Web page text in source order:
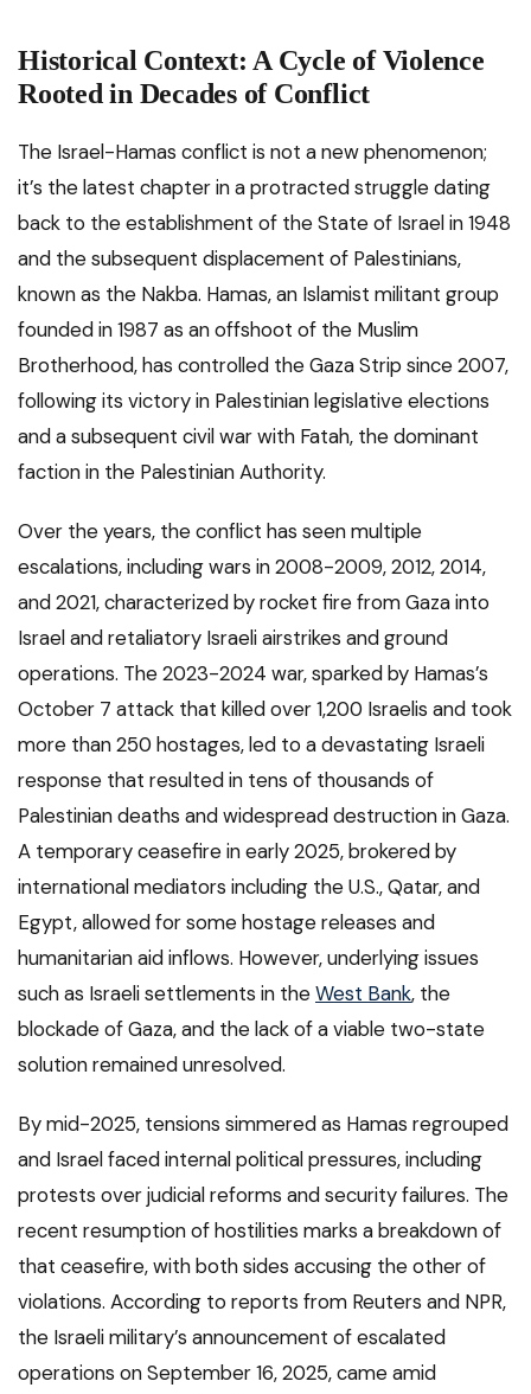
Historical Context: A Cycle of Violence
Rooted in Decades of Conflict
The Israel-Hamas conflict is not a new phenomenon;
it’s the latest chapter in a protracted struggle dating
back to the establishment of the State of Israel in 1948
and the subsequent displacement of Palestinians,
known as the Nakba. Hamas, an Islamist militant group
founded in 1987 as an offshoot of the Muslim
Brotherhood, has controlled the Gaza Strip since 2007,
following its victory in Palestinian legislative elections
and a subsequent civil war with Fatah, the dominant
faction in the Palestinian Authority.
Over the years, the conflict has seen multiple
escalations, including wars in 2008-2009, 2012, 2014,
and 2021, characterized by rocket fire from Gaza into
Israel and retaliatory Israeli airstrikes and ground
operations. The 2023-2024 war, sparked by Hamas’s
October 7 attack that killed over 1,200 Israelis and took
more than 250 hostages, led to a devastating Israeli
response that resulted in tens of thousands of
Palestinian deaths and widespread destruction in Gaza.
A temporary ceasefire in early 2025, brokered by
international mediators including the U.S., Qatar, and
Egypt, allowed for some hostage releases and
humanitarian aid inflows. However, underlying issues
such as Israeli settlements in theWest Bank, the
blockade of Gaza, and the lack of a viable two-state
solution remained unresolved.
By mid-2025, tensions simmered as Hamas regrouped
and Israel faced internal political pressures, including
protests over judicial reforms and security failures. The
recent resumption of hostilities marks a breakdown of
that ceasefire, with both sides accusing the other of
violations. According to reports from Reuters and NPR,
the Israeli military’s announcement of escalated
operations on September 16, 2025, came amid